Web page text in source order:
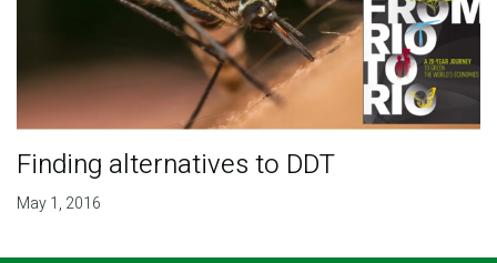
Finding alternatives to DDT
May 1, 2016